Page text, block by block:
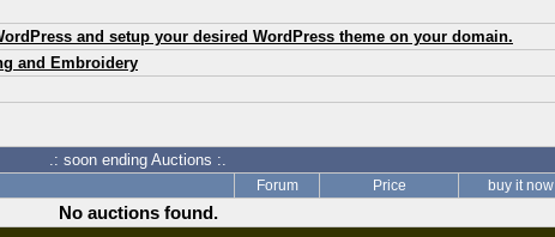
and setup your desired WordPress theme on your domain.
and Embroidery
.: soon ending Auctions :.
Forum Price buy it now
No auctions found.